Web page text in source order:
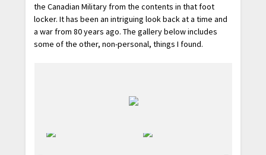
the Canadian Military from the contents in that foot
locker. It has been an intriguing look back at a time and
a war from 80 years ago. The gallery below includes
some of the other, non-personal, things I found.